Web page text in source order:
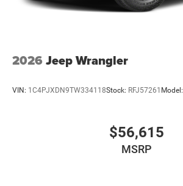
2026 Jeep Wrangler
VIN: 1C4PJXDN9TW334118Stock: RFJ57261 Model:
$56,615
MSRP